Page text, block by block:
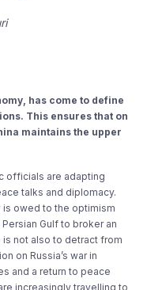
has come to define
This ensures that on
maintains the upper
officials are adapting
talks and diplomacy.
is owed to the optimism
Gulf to broker an
not also to detract from
on Russia’s war in
and a return to peace
increasingly travelling to